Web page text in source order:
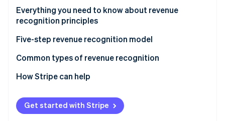
Stripe Sessions 2026
See how Stripe is building the economic
Watch now
Cash accounting
Accrual accounting
Everything you need to know about revenue
recognition principles
Five-step revenue recognition model
1. Identify the customer contract
2. Identify the contract’s specific performance
3. Determine the transaction price
Common types of revenue recognition
SaaS and digital subscriptions
Subscriptions with fulfilment obligations
E-commerce with future fulfilments
How Stripe can help
Assess all your revenue
Automate reports and dashboards
Get started with Stripe